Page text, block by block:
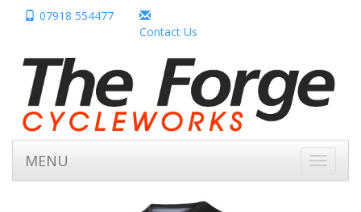
07918 554477
Contact Us
Toggle
MENU